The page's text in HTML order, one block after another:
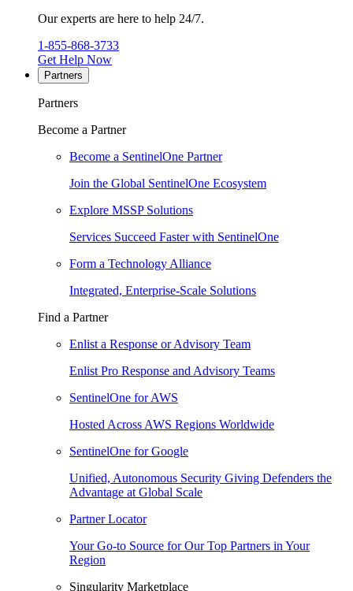
Our experts are here to help 24/7.
1-855-868-3733
Get Help Now
Partners
Partners
Become a Partner
Become a SentinelOne Partner
Join the Global SentinelOne Ecosystem
Explore MSSP Solutions
Services Succeed Faster with SentinelOne
Form a Technology Alliance
Integrated, Enterprise-Scale Solutions
Find a Partner
Enlist a Response or Advisory Team
Enlist Pro Response and Advisory Teams
SentinelOne for AWS
Hosted Across AWS Regions Worldwide
SentinelOne for Google
Unified, Autonomous Security Giving Defenders the
Advantage at Global Scale
Partner Locator
Your Go-to Source for Our Top Partners in Your
Region
Singularity Marketplace